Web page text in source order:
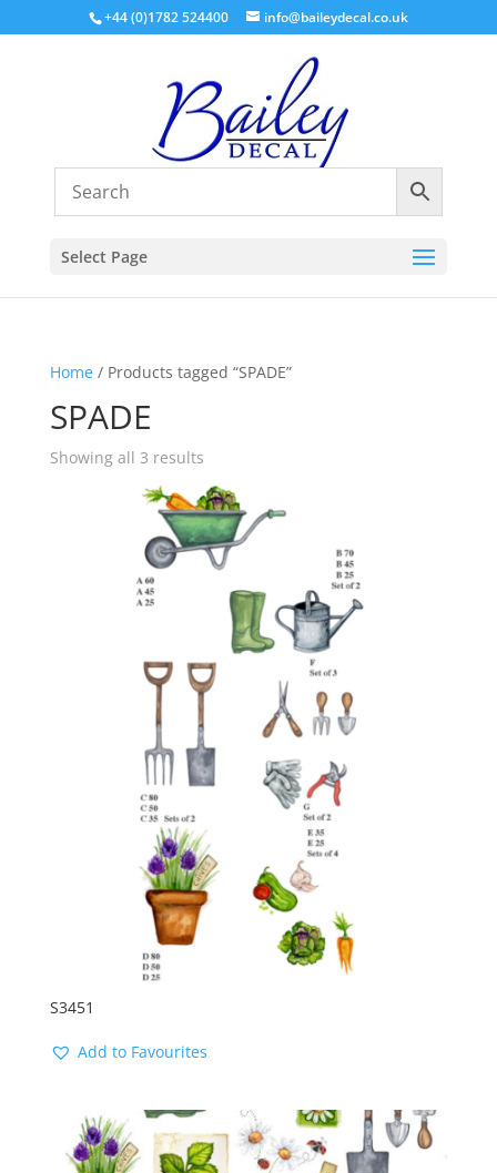
+44 (0)1782 524400 info@baileydecal.co.uk
Select Page
Home/ Products tagged “SPADE”
SPADE
Showing all 3 resultsSorted
by
latest
S3451
Add to Favourites